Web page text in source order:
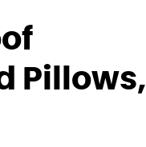
Pillows,